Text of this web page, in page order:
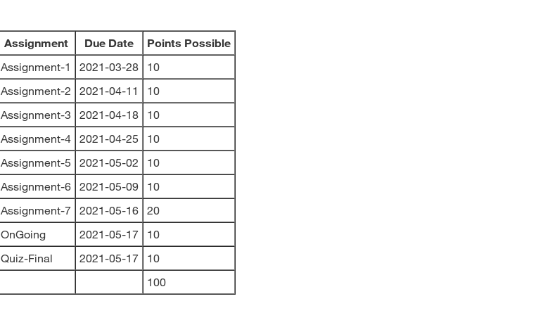
Assignment Due Date
Points Possible
Assignment-1 2021-03-28
10
Assignment-2 2021-04-11
10
Assignment-3 2021-04-18
10
Assignment-4 2021-04-25
10
Assignment-5 2021-05-02
10
Assignment-6 2021-05-09
10
Assignment-7 2021-05-16
20
OnGoing 2021-05-17
10
Quiz-Final 2021-05-17
10
100